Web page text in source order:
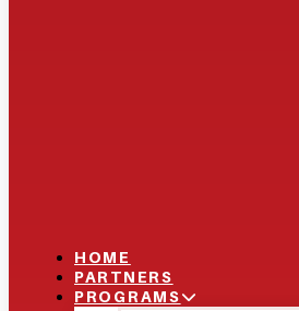
HOME
PARTNERS
PROGRAMS